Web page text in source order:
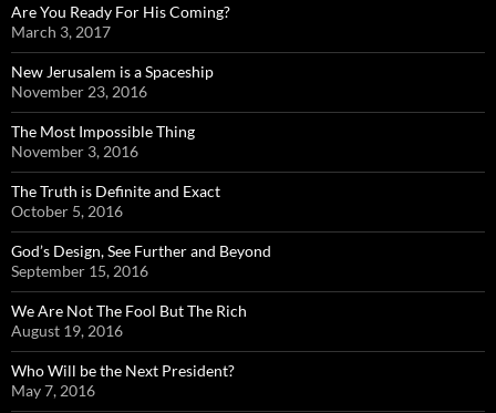
Are You Ready For His Coming?
March 3, 2017
New Jerusalem is a Spaceship
November 23, 2016
The Most Impossible Thing
November 3, 2016
The Truth is Definite and Exact
October 5, 2016
God’s Design, See Further and Beyond
September 15, 2016
We Are Not The Fool But The Rich
August 19, 2016
Who Will be the Next President?
May 7, 2016